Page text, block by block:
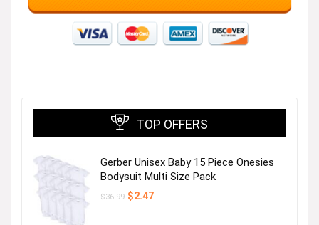
TOP OFFERS
Gerber Unisex Baby 15 Piece Onesies
Bodysuit Multi Size Pack
$36.99 Original
$2.47Current